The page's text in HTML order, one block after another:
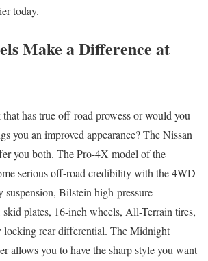
today.
Make a Difference at
has true off-road prowess or would you
you an improved appearance? The Nissan
you both. The Pro-4X model of the
serious off-road credibility with the 4WD
suspension, Bilstein high-pressure
skid plates, 16-inch wheels, All-Terrain tires,
locking rear differential. The Midnight
allows you to have the sharp style you want